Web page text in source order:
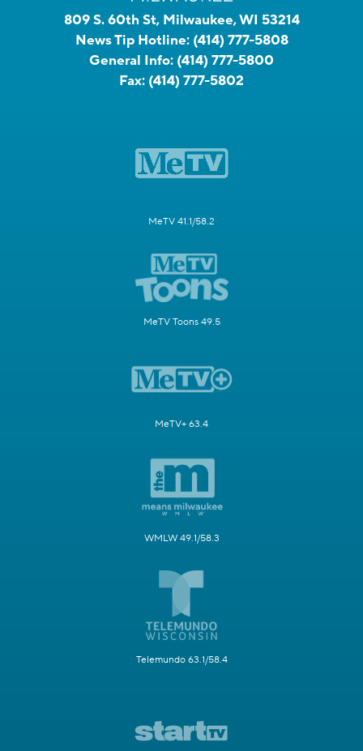
809 S. 60th St, Milwaukee, WI 53214
News Tip Hotline: (414) 777-5808
General Info: (414) 777-5800
Fax: (414) 777-5802
MeTV 41.1/58.2
MeTV Toons 49.5
MeTV+ 63.4
WMLW 49.1/58.3
Telemundo 63.1/58.4